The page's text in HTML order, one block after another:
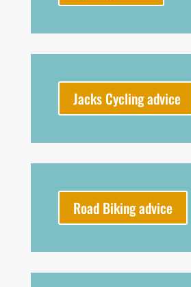
Jacks Cycling advice
Road Biking advice